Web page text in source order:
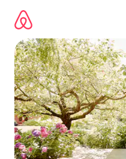
content